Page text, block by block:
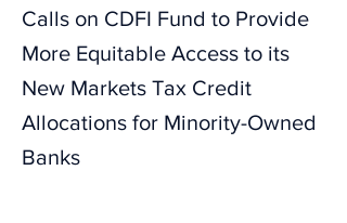
Calls on CDFI Fund to Provide
More Equitable Access to its
New Markets Tax Credit
Allocations for Minority-Owned
Banks